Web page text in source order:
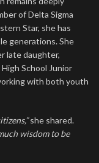
of Delta Sigma
Star, she has
generations. She
late daughter,
School Junior
with both youth
she shared.
wisdom to be